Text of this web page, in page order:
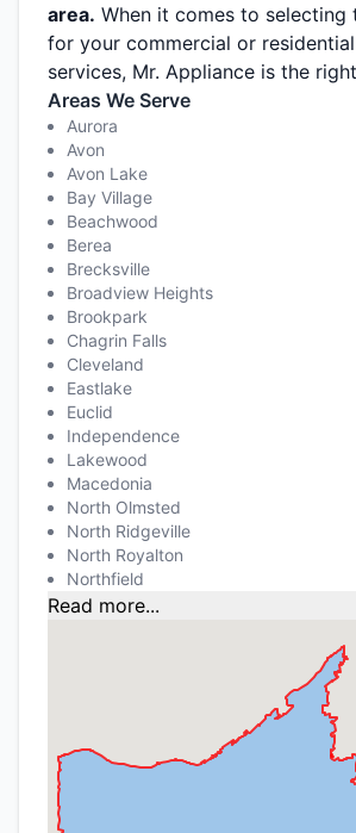
area. When it comes to selecting
for your commercial or
services, Mr. Appliance is the
Areas We Serve
Aurora
Avon
Avon Lake
Bay Village
Beachwood
Berea
Brecksville
Broadview Heights
Brookpark
Chagrin Falls
Cleveland
Eastlake
Euclid
Independence
Lakewood
Macedonia
North Olmsted
North Ridgeville
North Royalton
Northfield
Read more...